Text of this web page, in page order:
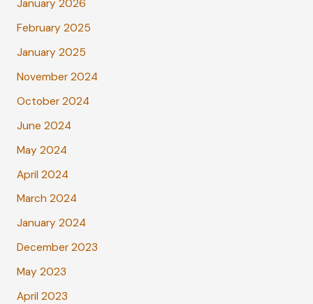
January 2026
February 2025
January 2025
November 2024
October 2024
June 2024
May 2024
April 2024
March 2024
January 2024
December 2023
May 2023
April 2023